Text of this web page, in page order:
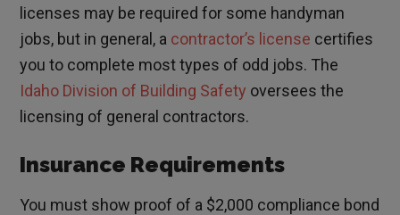
licenses may be required for some handyman
jobs, but in general, a contractor’s license certifies
you to complete most types of odd jobs. The
Idaho Division of Building Safety oversees the
licensing of general contractors.
Insurance Requirements
You must show proof of a $2,000 compliance bond